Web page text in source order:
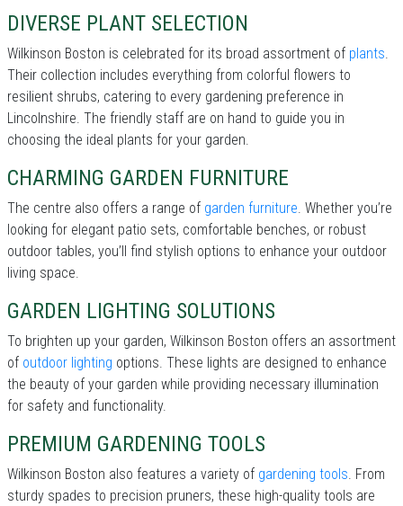
DIVERSE PLANT SELECTION
Wilkinson Boston is celebrated for its broad assortment of plants.
Their collection includes everything from colorful flowers to
resilient shrubs, catering to every gardening preference in
Lincolnshire. The friendly staff are on hand to guide you in
choosing the ideal plants for your garden.
CHARMING GARDEN FURNITURE
The centre also offers a range of garden furniture. Whether you’re
looking for elegant patio sets, comfortable benches, or robust
outdoor tables, you’ll find stylish options to enhance your outdoor
living space.
GARDEN LIGHTING SOLUTIONS
To brighten up your garden, Wilkinson Boston offers an assortment
of outdoor lighting options. These lights are designed to enhance
the beauty of your garden while providing necessary illumination
for safety and functionality.
PREMIUM GARDENING TOOLS
Wilkinson Boston also features a variety of gardening tools. From
sturdy spades to precision pruners, these high-quality tools are